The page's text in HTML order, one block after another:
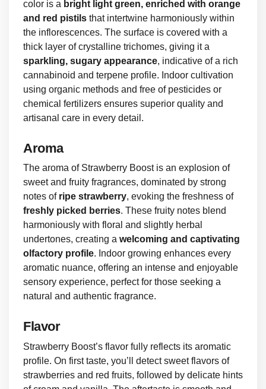
color is a bright light green, enriched with orange
and red pistils that intertwine harmoniously within
the inflorescences. The surface is covered with a
thick layer of crystalline trichomes, giving it a
sparkling, sugary appearance, indicative of a rich
cannabinoid and terpene profile. Indoor cultivation
using organic methods and free of pesticides or
chemical fertilizers ensures superior quality and
artisanal care in every detail.
Aroma
The aroma of Strawberry Boost is an explosion of
sweet and fruity fragrances, dominated by strong
notes of ripe strawberry, evoking the freshness of
freshly picked berries. These fruity notes blend
harmoniously with floral and slightly herbal
undertones, creating a welcoming and captivating
olfactory profile. Indoor growing enhances every
aromatic nuance, offering an intense and enjoyable
sensory experience, perfect for those seeking a
natural and authentic fragrance.
Flavor
Strawberry Boost’s flavor fully reflects its aromatic
profile. On first taste, you’ll detect sweet flavors of
strawberries and red fruits, followed by delicate hints